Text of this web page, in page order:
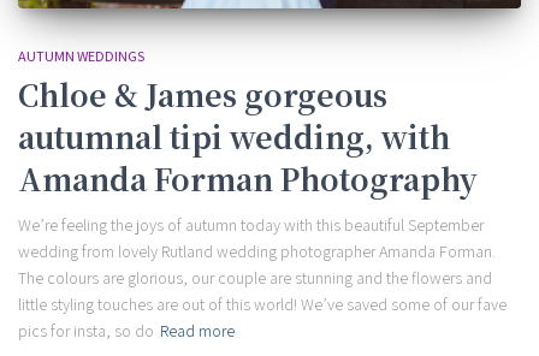
AUTUMN WEDDINGS
Chloe & James gorgeous
autumnal tipi wedding, with
Amanda Forman Photography
We’re feeling the joys of autumn today with this beautiful September
wedding from lovely Rutland wedding photographer Amanda Forman.
The colours are glorious, our couple are stunning and the flowers and
little styling touches are out of this world! We’ve saved some of our fave
pics for insta, so do Read more